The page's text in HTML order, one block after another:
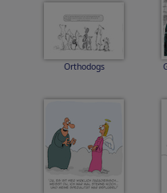
Orthodogs